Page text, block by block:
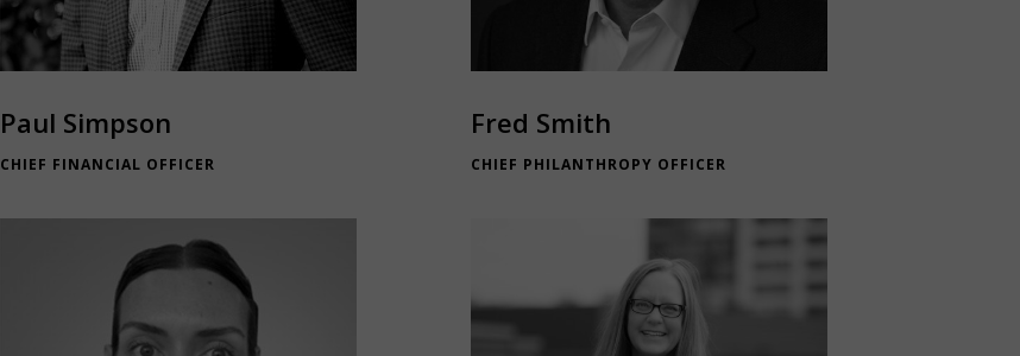
Paul Simpson
CHIEF FINANCIAL OFFICER
Fred Smith
CHIEF PHILANTHROPY OFFICER